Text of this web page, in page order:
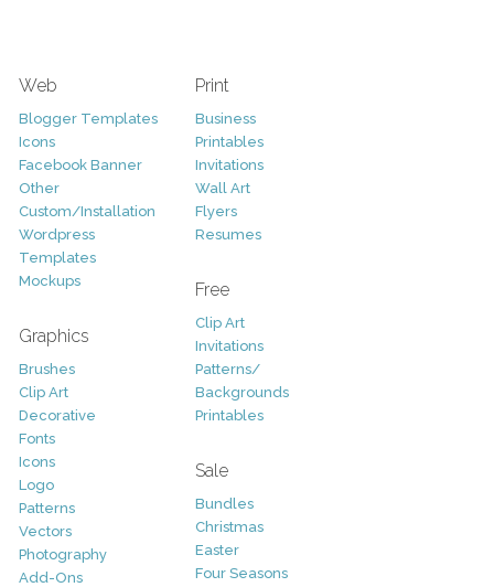
Web
Blogger Templates
Icons
Facebook Banner
Other
Custom/Installation
Wordpress
Templates
Mockups
Graphics
Brushes
Clip Art
Decorative
Fonts
Icons
Logo
Patterns
Vectors
Photography
Add-Ons
Print
Business
Printables
Invitations
Wall Art
Flyers
Resumes
Free
Clip Art
Invitations
Patterns/
Backgrounds
Printables
Sale
Bundles
Christmas
Easter
Four Seasons